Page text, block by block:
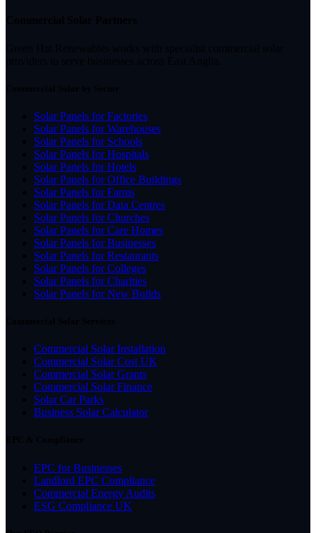
Solar Panels for Factories
Solar Panels for Warehouses
Solar Panels for Schools
Solar Panels for Hospitals
Solar Panels for Hotels
Solar Panels for Office Buildings
Solar Panels for Farms
Solar Panels for Data Centres
Solar Panels for Churches
Solar Panels for Care Homes
Solar Panels for Businesses
Solar Panels for Restaurants
Solar Panels for Colleges
Solar Panels for Charities
Solar Panels for New Builds
Commercial Solar Installation
Commercial Solar Cost UK
Commercial Solar Grants
Commercial Solar Finance
Solar Car Parks
Business Solar Calculator
EPC for Businesses
Landlord EPC Compliance
Commercial Energy Audits
ESG Compliance UK